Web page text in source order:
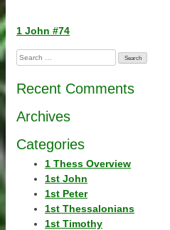
Post
navigation
1 John #74
Search
for:
Recent Comments
Archives
Categories
1 Thess Overview
1st John
1st Peter
1st Thessalonians
1st Timothy